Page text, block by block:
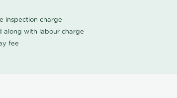
inspection charge
along with labour charge
fee